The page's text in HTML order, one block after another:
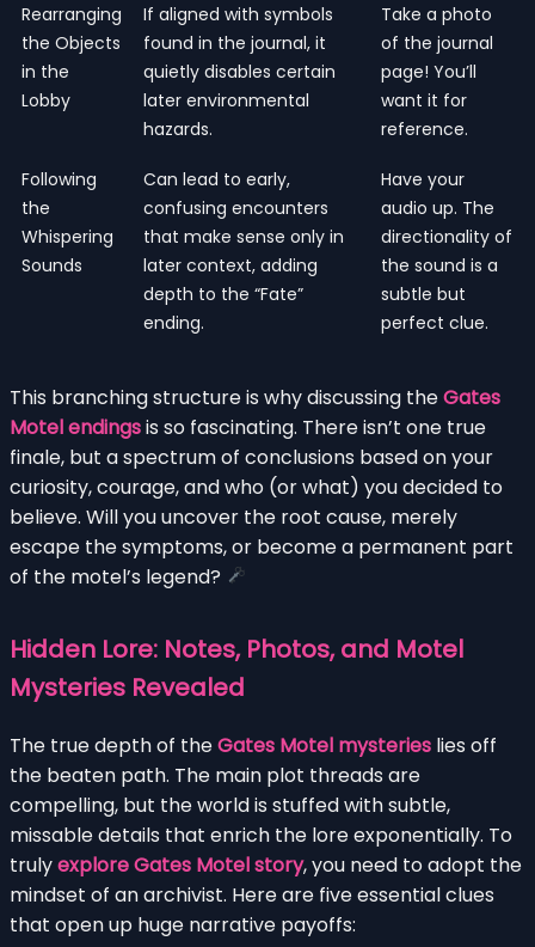
Rearranging
the Objects
in the
Lobby
If aligned with symbols
found in the journal, it
quietly disables certain
later environmental
hazards.
Take a photo
of the journal
page! You’ll
want it for
reference.
Following
the
Whispering
Sounds
Can lead to early,
confusing encounters
that make sense only in
later context, adding
depth to the “Fate”
ending.
Have your
audio up. The
directionality of
the sound is a
subtle but
perfect clue.
This branching structure is why discussing theGates
Motel endingsis so fascinating. There isn’t one true
finale, but a spectrum of conclusions based on your
curiosity, courage, and who (or what) you decided to
believe. Will you uncover the root cause, merely
escape the symptoms, or become a permanent part
of the motel’s legend?
Hidden Lore: Notes, Photos, and Motel
Mysteries Revealed
The true depth of theGates Motel mysteries lies off
the beaten path. The main plot threads are
compelling, but the world is stuffed with subtle,
missable details that enrich the lore exponentially. To
trulyexplore Gates Motel story, you need to adopt the
mindset of an archivist. Here are five essential clues
that open up huge narrative payoffs: